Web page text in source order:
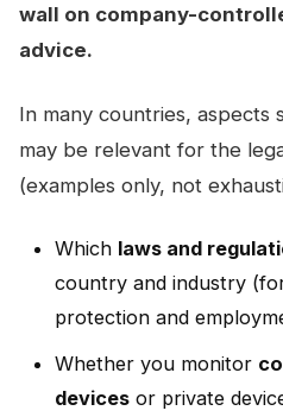
wall on company-
advice.
In many countries, aspects
may be relevant for the
(examples only, not
Which laws and
country and industry
protection and
Whether you monitor
devices or private